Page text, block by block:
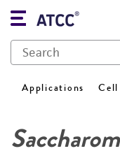
Applications